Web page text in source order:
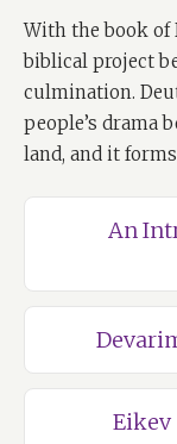
With the book of
biblical project
culmination.
people’s drama
land, and it
An
Eikev